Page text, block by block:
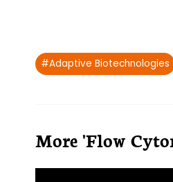
Post
Tags:
#Adaptive Biotechnologies
More 'Flow